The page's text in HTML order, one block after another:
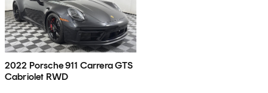
2022 Porsche 911 Carrera GTS
Cabriolet RWD